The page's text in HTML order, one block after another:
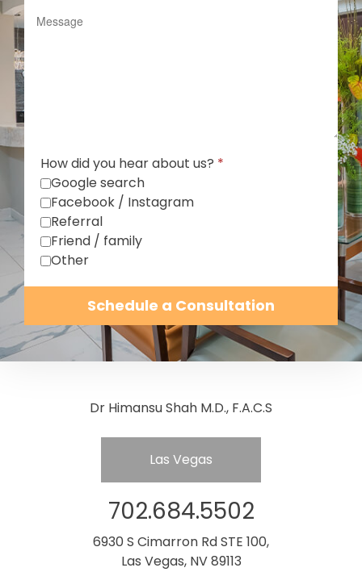
How did you hear about us? *
Google search
Facebook / Instagram
Referral
Friend / family
Other
Schedule a Consultation
Dr Himansu Shah M.D., F.A.C.S
Las Vegas
702.684.5502
6930 S Cimarron Rd STE 100,
Las Vegas, NV 89113